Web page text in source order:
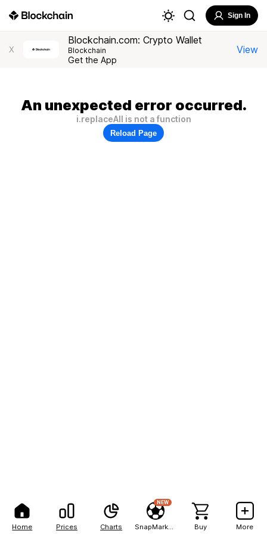
Home Prices Charts
NEW
Buy More
Sign In
X
Blockchain.com: Crypto Wallet
Blockchain
Get the App
View
An unexpected error occurred.
i.replaceAll is not a function
Reload Page